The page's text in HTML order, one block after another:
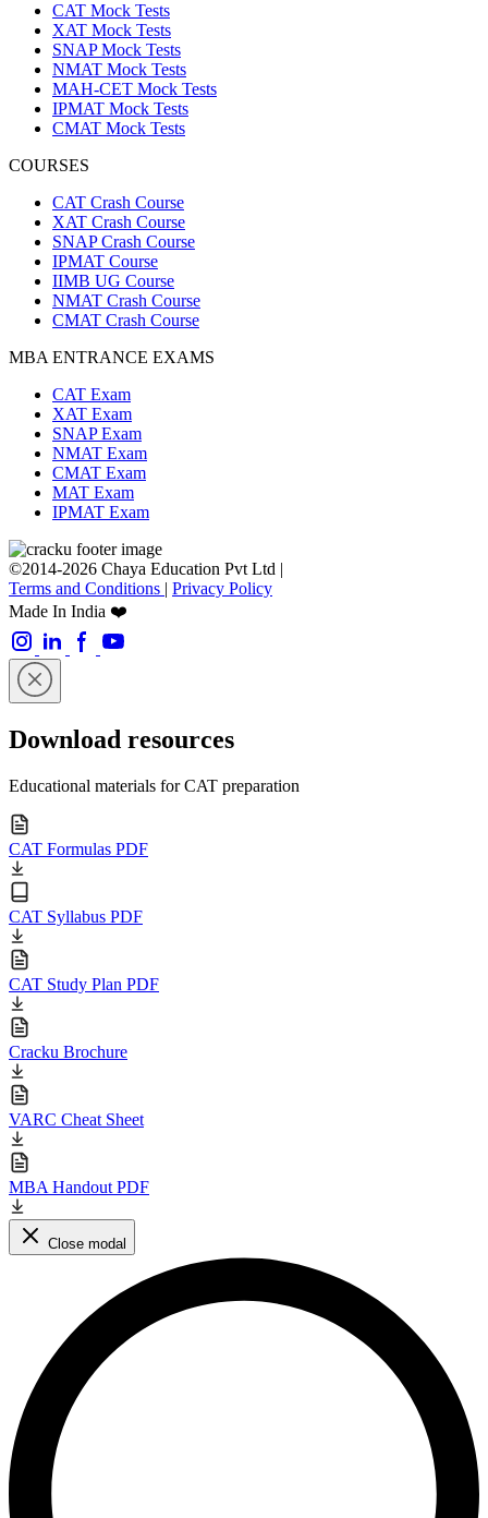
CAT Mock Tests
XAT Mock Tests
SNAP Mock Tests
NMAT Mock Tests
MAH-CET Mock Tests
IPMAT Mock Tests
CMAT Mock Tests
COURSES
CAT Crash Course
XAT Crash Course
SNAP Crash Course
IPMAT Course
IIMB UG Course
NMAT Crash Course
CMAT Crash Course
MBA ENTRANCE EXAMS
CAT Exam
XAT Exam
SNAP Exam
NMAT Exam
CMAT Exam
MAT Exam
IPMAT Exam
©2014-2026 Chaya Education Pvt Ltd |
Terms and Conditions | Privacy Policy
Made In India ❤️
Download resources
Educational materials for CAT preparation
CAT Formulas PDF
CAT Syllabus PDF
CAT Study Plan PDF
Cracku Brochure
VARC Cheat Sheet
MBA Handout PDF
Close modal